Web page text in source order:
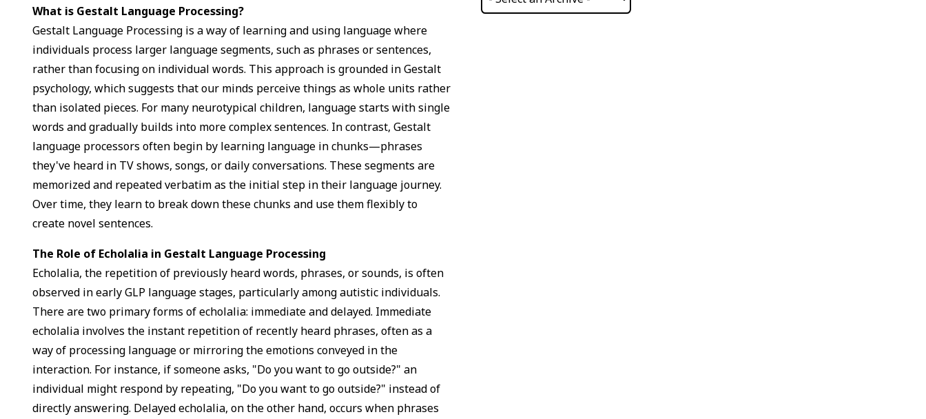
What is Gestalt Language Processing?
Gestalt Language Processing is a way of learning and using language where
individuals process larger language segments, such as phrases or sentences,
rather than focusing on individual words. This approach is grounded in Gestalt
psychology, which suggests that our minds perceive things as whole units rather
than isolated pieces. For many neurotypical children, language starts with single
words and gradually builds into more complex sentences. In contrast, Gestalt
language processors often begin by learning language in chunks—phrases
they've heard in TV shows, songs, or daily conversations. These segments are
memorized and repeated verbatim as the initial step in their language journey.
Over time, they learn to break down these chunks and use them flexibly to
create novel sentences.
The Role of Echolalia in Gestalt Language Processing
Echolalia, the repetition of previously heard words, phrases, or sounds, is often
observed in early GLP language stages, particularly among autistic individuals.
There are two primary forms of echolalia: immediate and delayed. Immediate
echolalia involves the instant repetition of recently heard phrases, often as a
way of processing language or mirroring the emotions conveyed in the
interaction. For instance, if someone asks, "Do you want to go outside?" an
individual might respond by repeating, "Do you want to go outside?" instead of
directly answering. Delayed echolalia, on the other hand, occurs when phrases